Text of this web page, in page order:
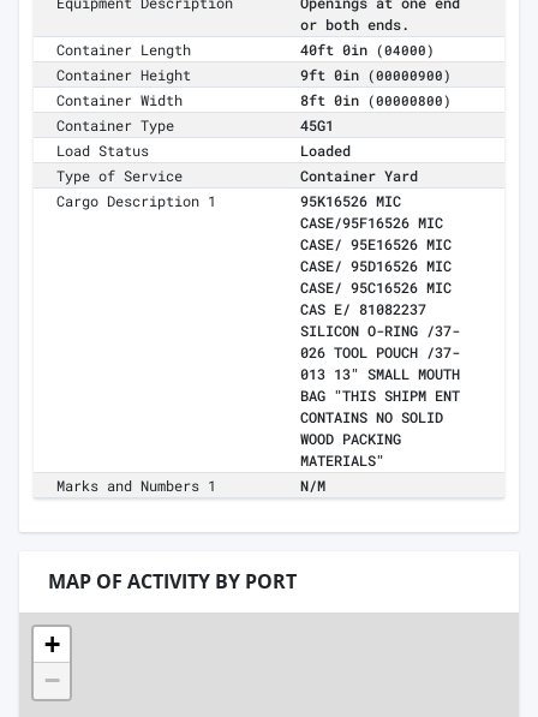
or both ends.
Container Length
40ft 0in (04000)
Container Height 9ft 0in (00000900)
Container Width 8ft 0in (00000800)
Container Type
45G1
Load Status
Loaded
Type of Service
Container Yard
Cargo Description 1
95K16526 MIC
CASE/95F16526 MIC
CASE/ 95E16526 MIC
CASE/ 95D16526 MIC
CASE/ 95C16526 MIC
CAS E/ 81082237
SILICON O-RING /37-
026 TOOL POUCH /37-
013 13" SMALL MOUTH
BAG "THIS SHIPM ENT
CONTAINS NO SOLID
WOOD PACKING
MATERIALS"
Marks and Numbers 1
N/M
MAP OF ACTIVITY BY PORT
+
−